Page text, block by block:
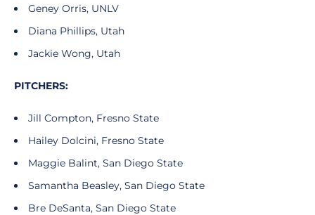
Geney Orris, UNLV
Diana Phillips, Utah
Jackie Wong, Utah
PITCHERS:
Jill Compton, Fresno State
Hailey Dolcini, Fresno State
Maggie Balint, San Diego State
Samantha Beasley, San Diego State
Bre DeSanta, San Diego State